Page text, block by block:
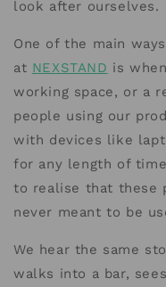
look after ourselves.
One of the main
at NEXSTAND is
working space, or a
people using our
with devices like
for any length of
to realise that these
never meant to be
We hear the same
walks into a bar,